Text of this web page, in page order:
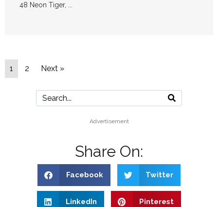
48 Neon Tiger, ...
1 2 Next »
Advertisement
Share On:
Facebook Twitter
LinkedIn Pinterest